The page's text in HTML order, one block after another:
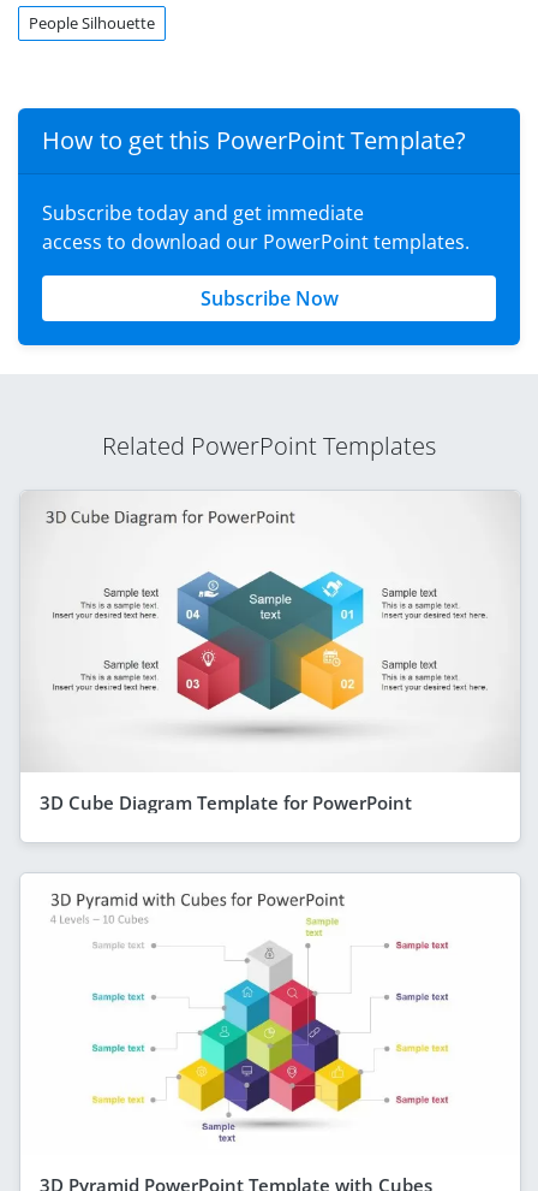
People Silhouette
How to get this PowerPoint Template?
Subscribe today and get immediate
access to download our PowerPoint templates.
Subscribe Now
Related PowerPoint Templates
3D Cube Diagram Template for PowerPoint
3D Pyramid PowerPoint Template with Cubes